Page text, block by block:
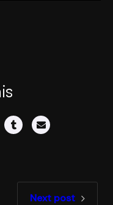
Next post